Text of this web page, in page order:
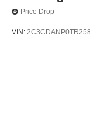
Price Drop
VIN: